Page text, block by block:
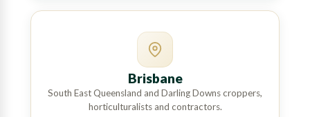
Brisbane
South East Queensland and Darling Downs croppers,
horticulturalists and contractors.